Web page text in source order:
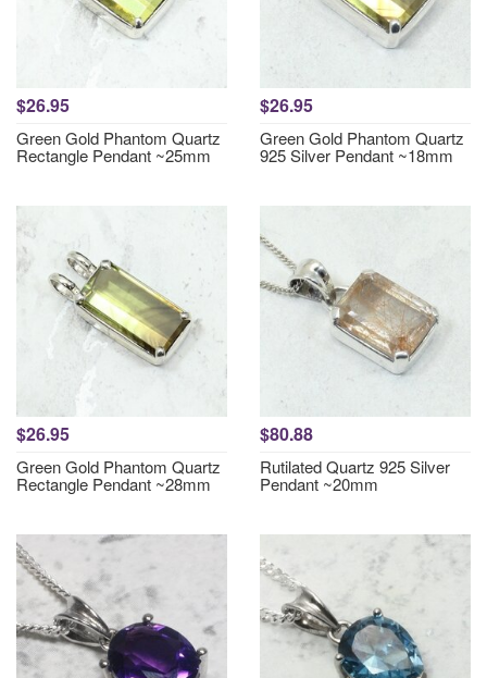
$26.95
Green Gold Phantom Quartz
Rectangle Pendant ~25mm
$26.95
Green Gold Phantom Quartz
925 Silver Pendant ~18mm
$26.95
Green Gold Phantom Quartz
Rectangle Pendant ~28mm
$80.88
Rutilated Quartz 925 Silver
Pendant ~20mm